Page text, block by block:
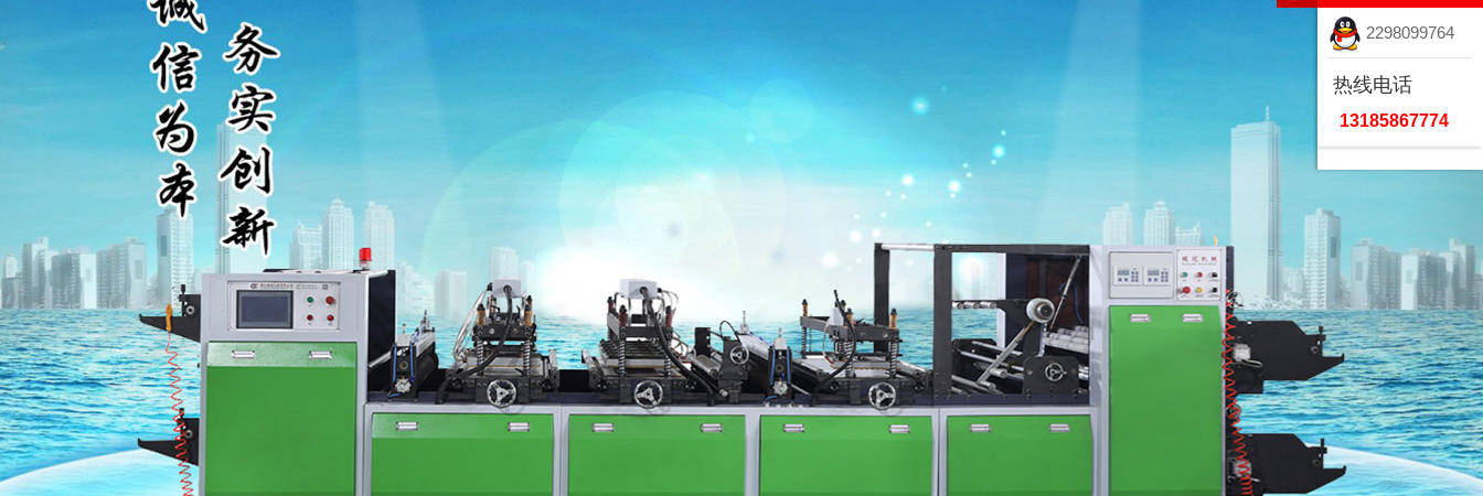
2298099764
热线电话
13185867774